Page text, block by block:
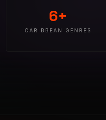
6+
CARIBBEAN GENRES